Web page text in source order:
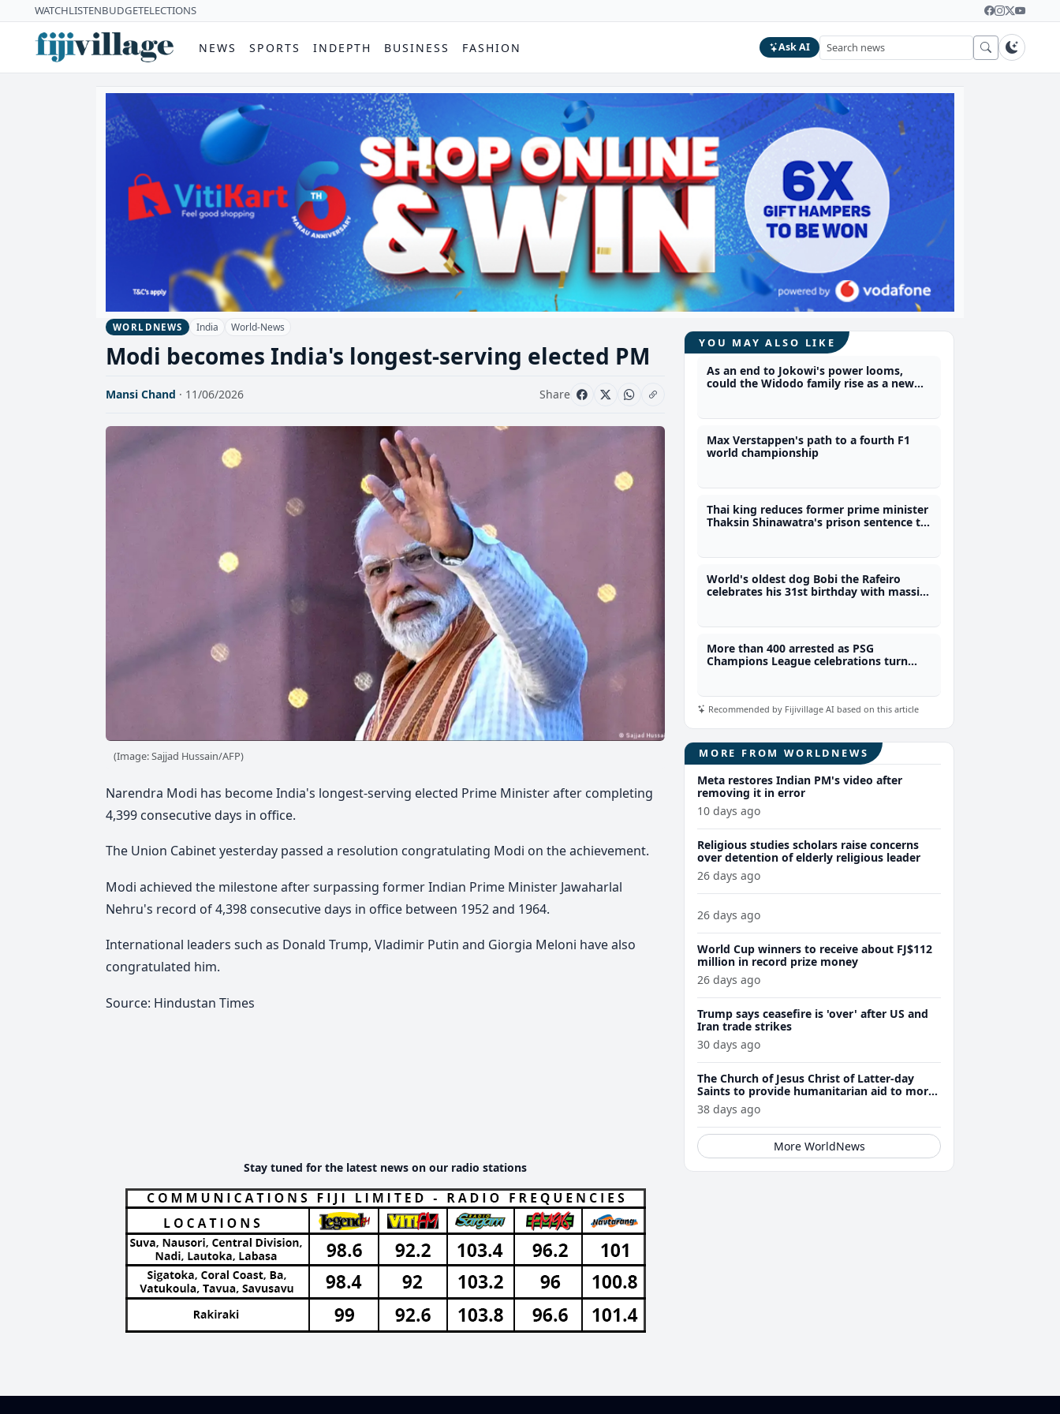
WATCHLISTENBUDGETELECTIONS
NEWS SPORTS INDEPTH BUSINESS FASHION Ask AI
WORLDNEWS India World-News
Modi becomes India's longest-serving elected PM
Mansi Chand · 11/06/2026 Share
(Image: Sajjad Hussain/AFP)
Narendra Modi has become India's longest-serving elected Prime Minister after completing
4,399 consecutive days in office.
The Union Cabinet yesterday passed a resolution congratulating Modi on the achievement.
Modi achieved the milestone after surpassing former Indian Prime Minister Jawaharlal
Nehru's record of 4,398 consecutive days in office between 1952 and 1964.
International leaders such as Donald Trump, Vladimir Putin and Giorgia Meloni have also
congratulated him.
Source: Hindustan Times
Stay tuned for the latest news on our radio stations
YOU MAY ALSO LIKE
As an end to Jokowi's power looms,
could the Widodo family rise as a new
Max Verstappen's path to a fourth F1
world championship
Thai king reduces former prime minister
Thaksin Shinawatra's prison sentence to
World's oldest dog Bobi the Rafeiro
celebrates his 31st birthday with massive
More than 400 arrested as PSG
Champions League celebrations turn
Recommended by Fijivillage AI based on this article
MORE FROM WORLDNEWS
Meta restores Indian PM's video after
removing it in error
10 days ago
Religious studies scholars raise concerns
over detention of elderly religious leader
26 days ago
26 days ago
World Cup winners to receive about FJ$112
million in record prize money
26 days ago
Trump says ceasefire is 'over' after US and
Iran trade strikes
30 days ago
The Church of Jesus Christ of Latter-day
Saints to provide humanitarian aid to more
than 23,500 Venezuela earthquake victims
38 days ago
More WorldNews